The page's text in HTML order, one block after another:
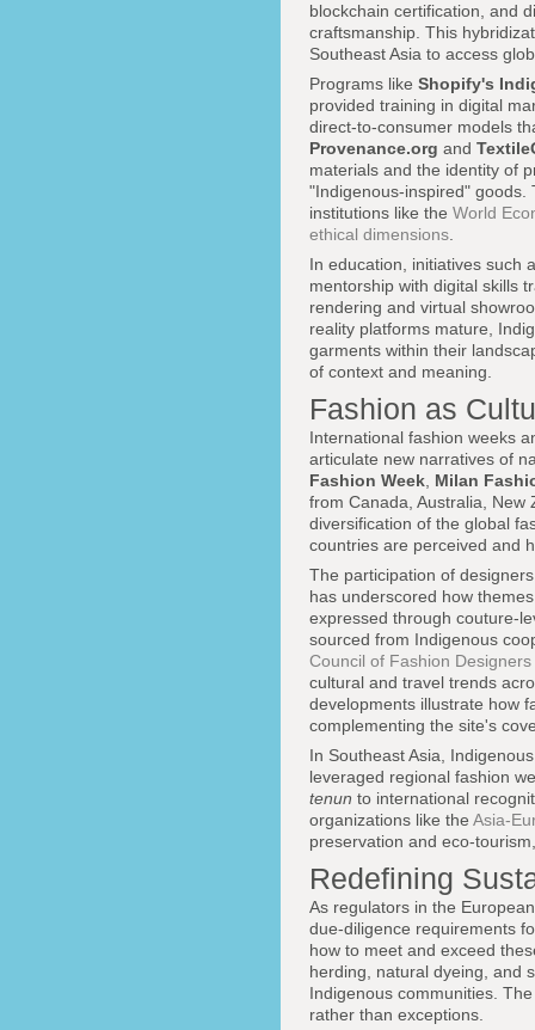
blockchain certification, and
craftsmanship. This
Southeast Asia to access
Programs like Shopify's
provided training in digital
direct-to-consumer models
Provenance.org and
materials and the identity of
"Indigenous-inspired" goods.
institutions like the World
ethical dimensions
In education, initiatives such
mentorship with digital skills
rendering and virtual
reality platforms mature,
garments within their
of context and meaning.
Fashion as
International fashion weeks
articulate new narratives of
Fashion Week Milan
from Canada, Australia,
diversification of the global
countries are perceived and
The participation of
has underscored how
expressed through couture-
sourced from Indigenous
Council of Fashion
cultural and travel trends
developments illustrate how
complementing the site's
In Southeast Asia,
leveraged regional fashion
tenun to international
organizations like the Asia-
preservation and eco-
Redefining
As regulators in the
due-diligence requirements
how to meet and exceed
herding, natural dyeing, and
Indigenous communities.
rather than exceptions.